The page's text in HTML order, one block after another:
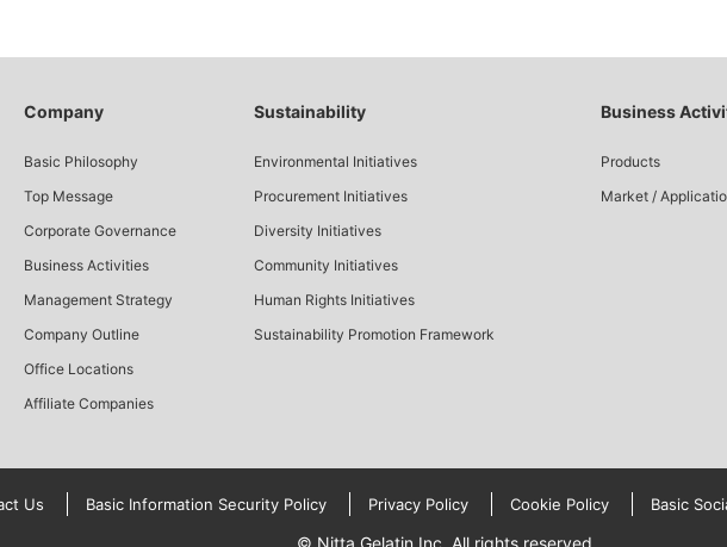
Company
Basic Philosophy
Top Message
Corporate Governance
Business Activities
Management Strategy
Company Outline
Office Locations
Affiliate Companies
Sustainability
Environmental Initiatives
Procurement Initiatives
Diversity Initiatives
Community Initiatives
Human Rights Initiatives
Sustainability Promotion Framework
Business
Products
Market /
Us Basic Information Security Policy Privacy Policy Cookie Policy Basic
© Nitta Gelatin Inc. All rights reserved